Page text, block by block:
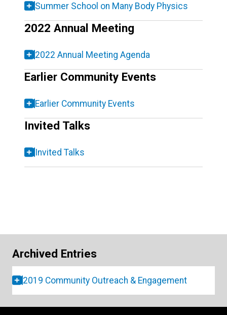
Summer School on Many Body Physics
2022 Annual Meeting
2022 Annual Meeting Agenda
Earlier Community Events
Earlier Community Events
Invited Talks
Invited Talks
Archived Entries
2019 Community Outreach & Engagement